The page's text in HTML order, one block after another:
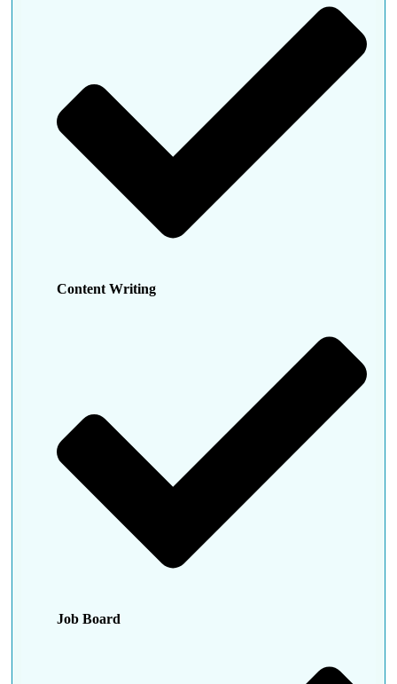
Content Writing
Job Board